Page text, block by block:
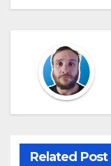
Related Post